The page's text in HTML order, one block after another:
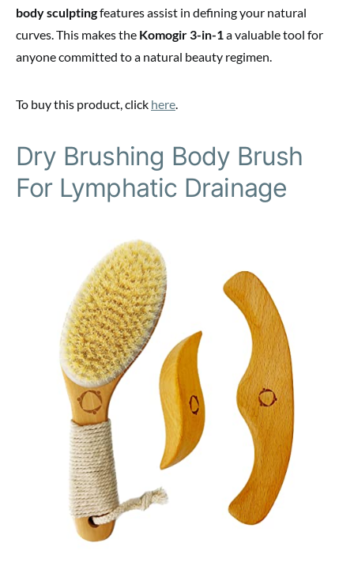
body sculptingfeatures assist in defining your natural
curves. This makes the Komogir 3-in-1a valuable tool for
anyone committed to a natural beauty regimen.
To buy this product, click here.
Dry Brushing Body Brush
For Lymphatic Drainage